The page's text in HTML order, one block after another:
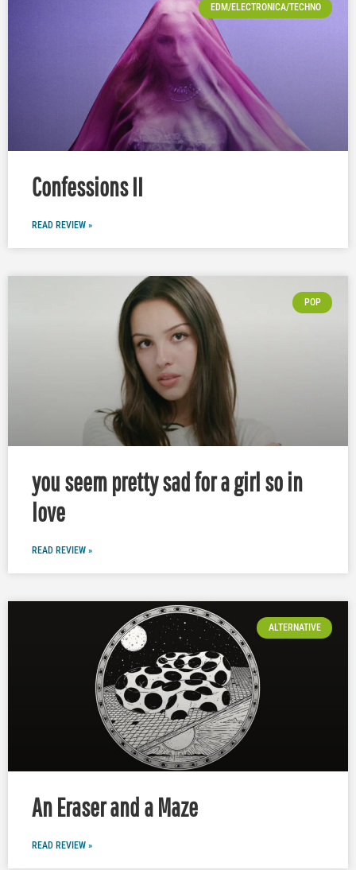
EDM/ELECTRONICA/TECHNO
Confessions II
READ REVIEW »
POP
you seem pretty sad for a girl so in
love
READ REVIEW »
ALTERNATIVE
An Eraser and a Maze
READ REVIEW »